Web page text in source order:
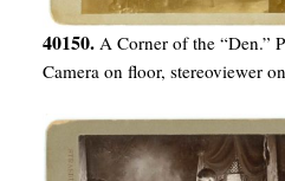
40150. A Corner of the “Den.”
Camera on floor, stereoviewer